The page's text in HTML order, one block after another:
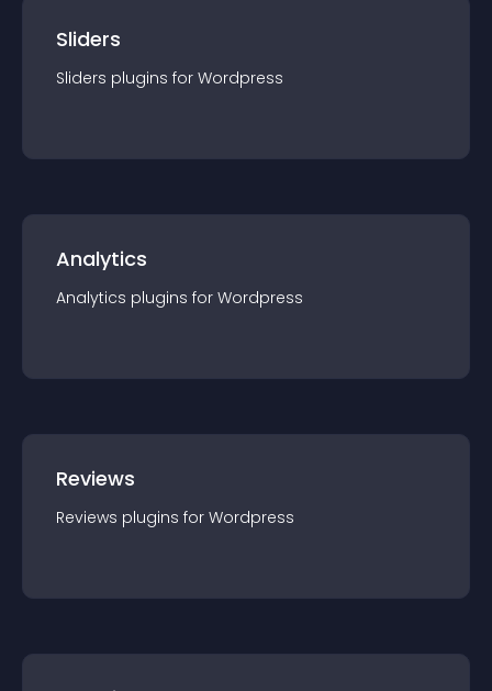
Sliders
Sliders plugins for Wordpress
Analytics
Analytics plugins for Wordpress
Reviews
Reviews plugins for Wordpress